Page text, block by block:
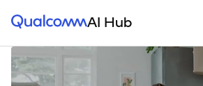
Qualcomm® AI HubAI Hub